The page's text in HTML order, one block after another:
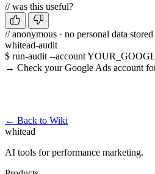
// was this useful?
// anonymous · no personal data stored
whitead-audit
$ run-audit --account
→ Check your Google Ads account
← Back to Wiki
whitead
AI tools for performance marketing.